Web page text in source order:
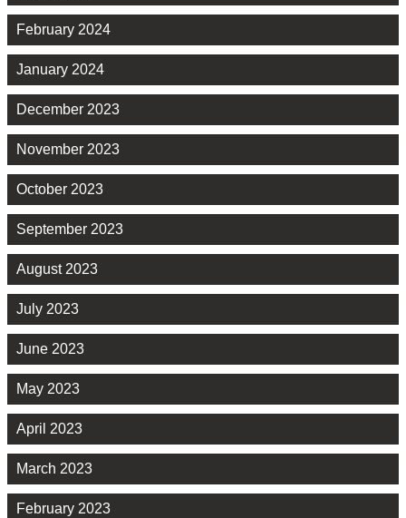
February 2024
January 2024
December 2023
November 2023
October 2023
September 2023
August 2023
July 2023
June 2023
May 2023
April 2023
March 2023
February 2023